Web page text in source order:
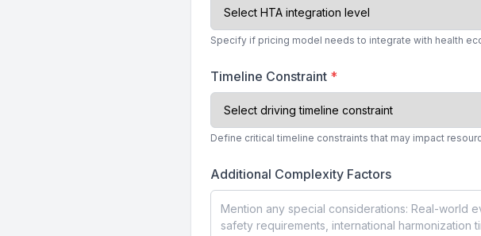
Specify if pricing model needs to integrate with health
Timeline Constraint *
Define critical timeline constraints that may impact
Additional Complexity Factors